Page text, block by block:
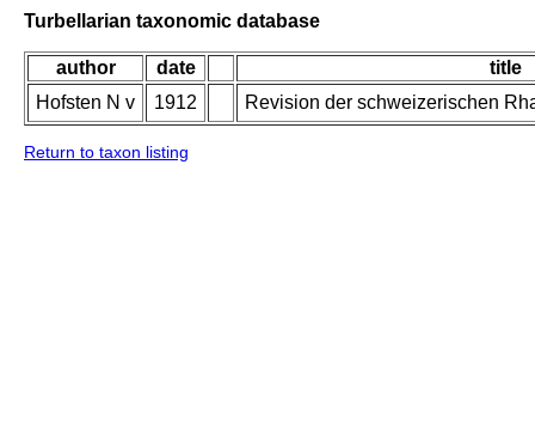
Turbellarian taxonomic database
author date
title
Hofsten N v
1912 Revision der schweizerischen
Return to taxon listing